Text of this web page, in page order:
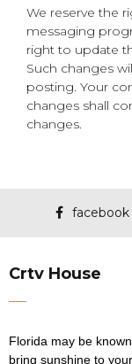
We reserve the
messaging
right to update
Such changes
posting. Your
changes shall
changes.
facebook
Crtv House
Florida may be
bring sunshine to